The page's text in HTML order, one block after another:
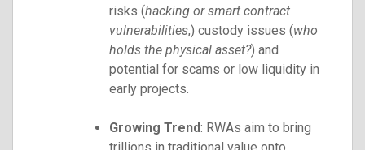
risks (hacking or smart contract
vulnerabilities,) custody issues (who
holds the physical asset?) and
potential for scams or low liquidity in
early projects.
Growing Trend: RWAs aim to bring